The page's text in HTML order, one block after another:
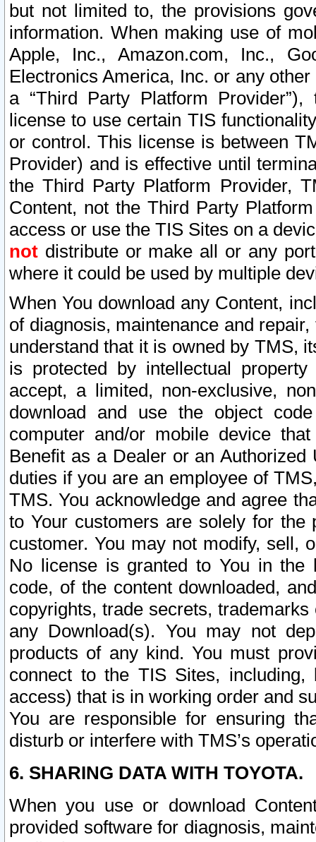
but not limited to, the provisions
information. When making use of
Apple, Inc., Amazon.com, Inc.,
Electronics America, Inc. or any
a “Third Party Platform
license to use certain TIS
or control. This license is between
Provider) and is effective until
the Third Party Platform Provider,
Content, not the Third Party
access or use the TIS Sites on a
not distribute or make all or any
where it could be used by multiple
When You download any Content,
of diagnosis, maintenance and
understand that it is owned by TMS,
is protected by intellectual
accept, a limited, non-exclusive,
download and use the object
computer and/or mobile device
Benefit as a Dealer or an
duties if you are an employee of
TMS. You acknowledge and agree
to Your customers are solely for the
customer. You may not modify, sell,
No license is granted to You in the
code, of the content downloaded,
copyrights, trade secrets,
any Download(s). You may not
products of any kind. You must
connect to the TIS Sites,
access) that is in working order and
You are responsible for ensuring
disturb or interfere with TMS’s
6. SHARING DATA WITH TOYOTA.
When you use or download
provided software for diagnosis,